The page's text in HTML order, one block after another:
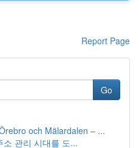
Report Page
Go
och Mälardalen – ...
소 관리 시대를 도...